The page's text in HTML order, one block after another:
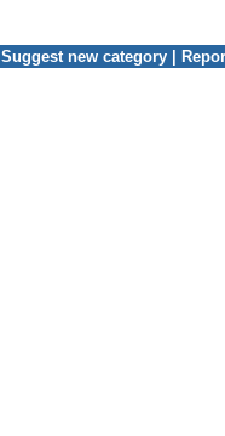
Suggest new category